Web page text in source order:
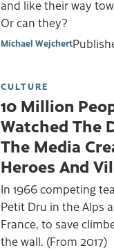
and like their way
Or can they?
Michael Wejchert
CULTURE
10 Million
Watched The
The Media
Heroes And
In 1966 competing
Petit Dru in the Alps
France, to save
the wall. (From 2017)